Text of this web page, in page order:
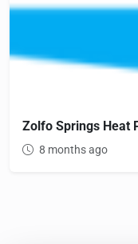
Zolfo Springs Heat
8 months ago